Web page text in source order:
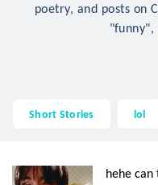
poetry, and posts on
"funny",
Short Stories lol
hehe can